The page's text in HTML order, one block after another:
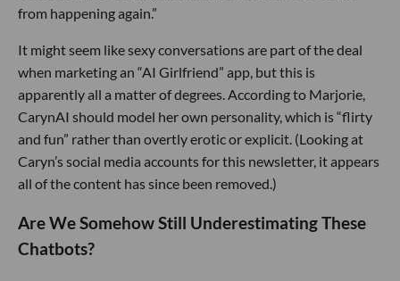
from happening again.”
It might seem like sexy conversations are part of the deal
when marketing an “AI Girlfriend” app, but this is
apparently all a matter of degrees. According to Marjorie,
CarynAI should model her own personality, which is “flirty
and fun” rather than overtly erotic or explicit. (Looking at
Caryn’s social media accounts for this newsletter, it appears
all of the content has since been removed.)
Are We Somehow Still Underestimating These
Chatbots?